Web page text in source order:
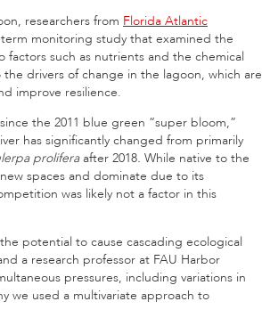
researchers from Florida Atlantic
monitoring study that examined the
factors such as nutrients and the chemical
drivers of change in the lagoon, which are
improve resilience.
the 2011 blue green “super bloom,”
has significantly changed from primarily
proliferaafter 2018. While native to the
spaces and dominate due to its
was likely not a factor in this
potential to cause cascading ecological
a research professor at FAU Harbor
pressures, including variations in
we used a multivariate approach to